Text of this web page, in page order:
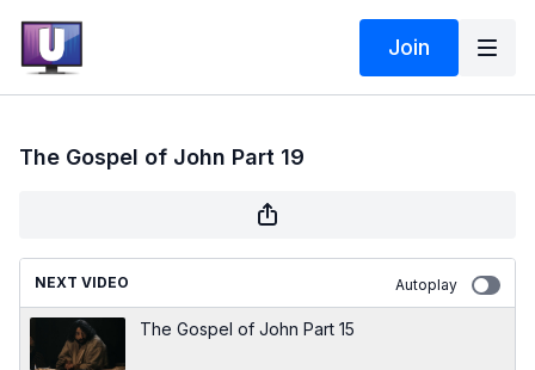
Join
The Gospel of John Part 19
NEXT VIDEO Autoplay
The Gospel of John Part 15